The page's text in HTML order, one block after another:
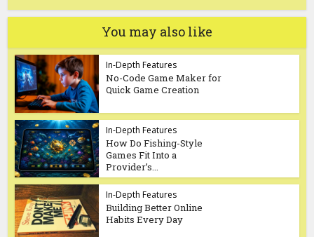
You may also like
In-Depth Features
No-Code Game Maker for
Quick Game Creation
In-Depth Features
How Do Fishing-Style
Games Fit Into a
Provider’s...
In-Depth Features
Building Better Online
Habits Every Day